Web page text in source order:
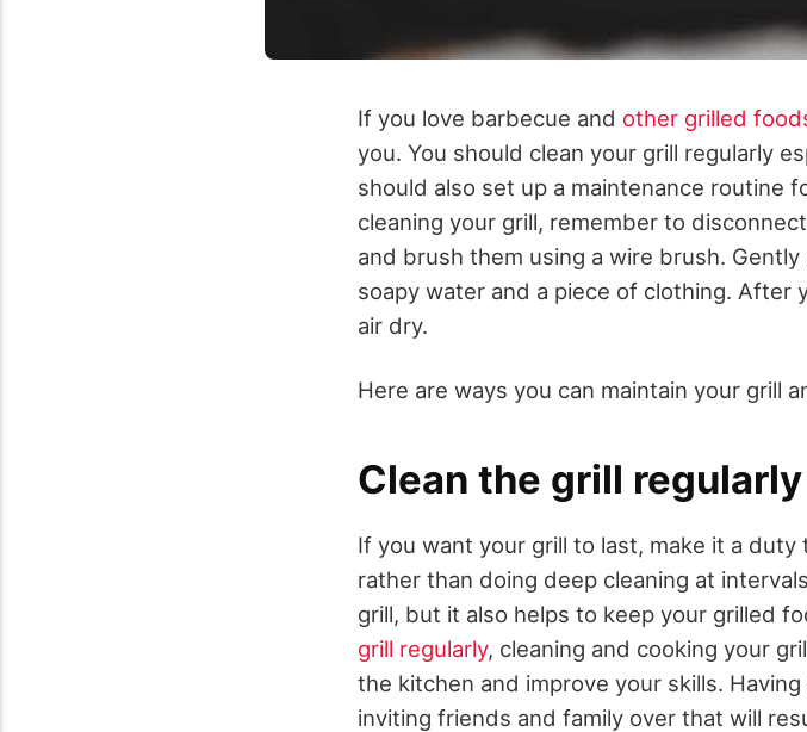
If you love barbecue and other grilled
you. You should clean your grill regularly
should also set up a maintenance routine
cleaning your grill, remember to
and brush them using a wire brush.
soapy water and a piece of clothing. After
air dry.
Here are ways you can maintain your grill
Clean the grill regularly
If you want your grill to last, make it a
rather than doing deep cleaning at
grill, but it also helps to keep your grilled
grill regularly, cleaning and cooking your
the kitchen and improve your skills.
inviting friends and family over that will